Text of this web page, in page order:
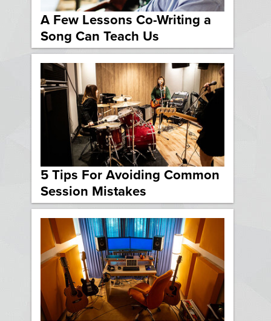
A Few Lessons Co-Writing a
Song Can Teach Us
5 Tips For Avoiding Common
Session Mistakes